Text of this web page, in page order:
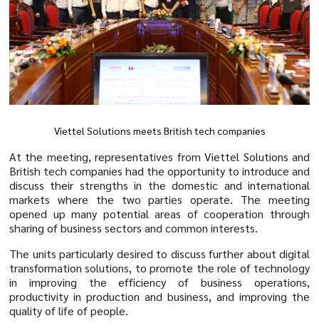
Viettel Solutions meets British tech companies
At the meeting, representatives from Viettel Solutions and
British tech companies had the opportunity to introduce and
discuss their strengths in the domestic and international
markets where the two parties operate. The meeting
opened up many potential areas of cooperation through
sharing of business sectors and common interests.
The units particularly desired to discuss further about digital
transformation solutions, to promote the role of technology
in improving the efficiency of business operations,
productivity in production and business, and improving the
quality of life of people.